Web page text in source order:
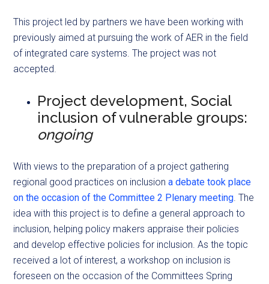
This project led by partners we have been working with
previously aimed at pursuing the work of AER in the field
of integrated care systems. The project was not
accepted.
Project development, Social
inclusion of vulnerable groups:
ongoing
With views to the preparation of a project gathering
regional good practices on inclusiona debate took place
on the occasion of the Committee 2 Plenary meeting. The
idea with this project is to define a general approach to
inclusion, helping policy makers appraise their policies
and develop effective policies for inclusion. As the topic
received a lot of interest, a workshop on inclusion is
foreseen on the occasion of the Committees Spring